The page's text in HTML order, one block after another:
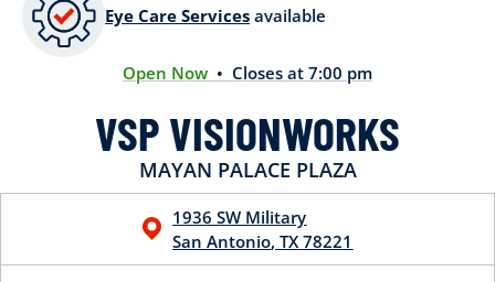
Open Now • Closes at 7:00 pm
VSP VISIONWORKS
MAYAN PALACE PLAZA
1936 SW Military
San Antonio,TX 78221
Eye Care Services available